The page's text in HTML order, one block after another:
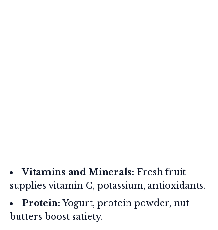
Vitamins and Minerals: Fresh fruit
supplies vitamin C, potassium, antioxidants.
Protein: Yogurt, protein powder, nut
butters boost satiety.